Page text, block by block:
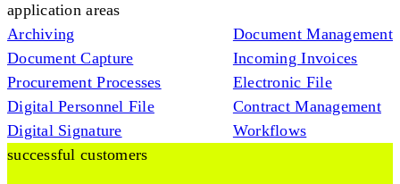
application areas
Archiving
Document Capture
Procurement Processes
Digital Personnel File
Digital Signature
Document Management
Incoming Invoices
Electronic File
Contract Management
Workflows
successful customers